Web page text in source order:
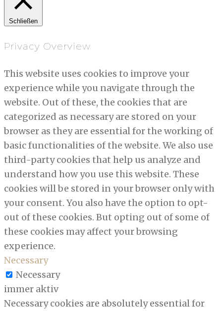
Schließen
Privacy Overview
This website uses cookies to improve your
experience while you navigate through the
website. Out of these, the cookies that are
categorized as necessary are stored on your
browser as they are essential for the working of
basic functionalities of the website. We also use
third-party cookies that help us analyze and
understand how you use this website. These
cookies will be stored in your browser only with
your consent. You also have the option to opt-
out of these cookies. But opting out of some of
these cookies may affect your browsing
experience.
Necessary
Necessary
immer aktiv
Necessary cookies are absolutely essential for